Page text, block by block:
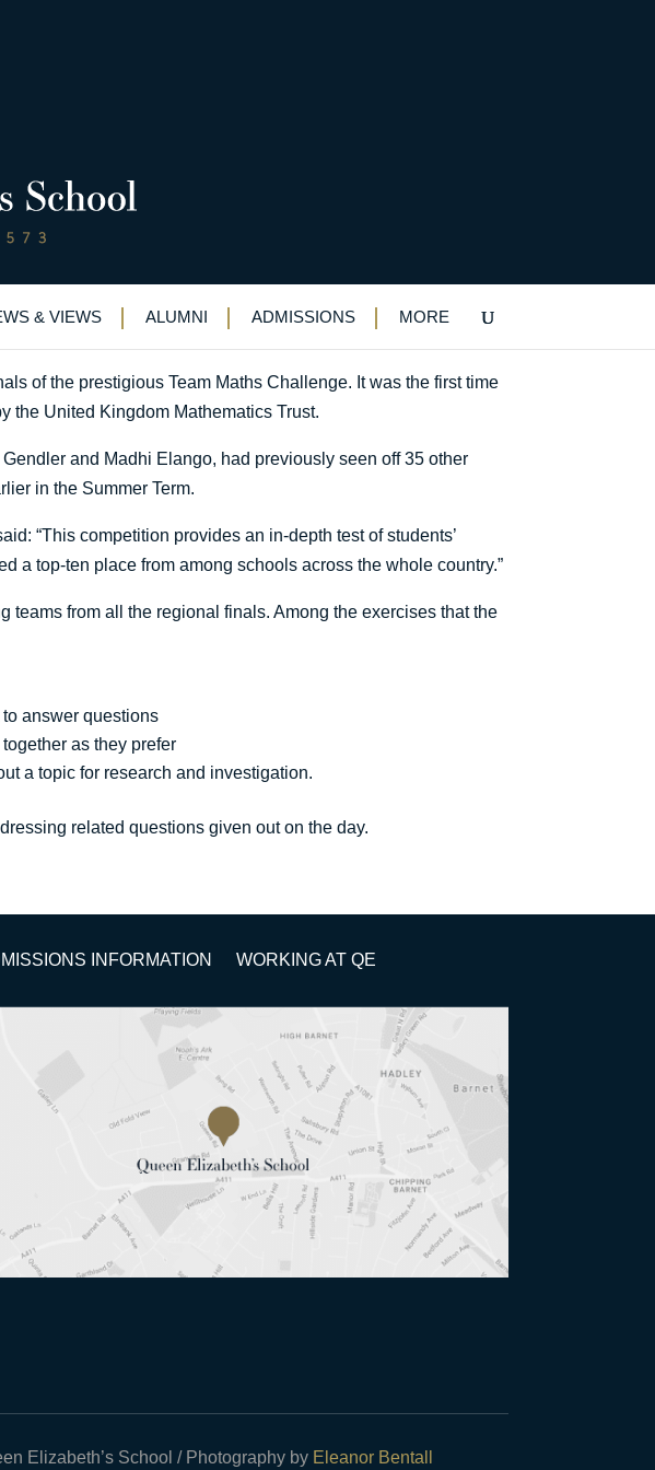
& VIEWS ALUMNI ADMISSIONS MORE
competition
competition
of the prestigious Team Maths Challenge. It was the first time
the United Kingdom Mathematics Trust.
and Madhi Elango, had previously seen off 35 other
in the Summer Term.
“This competition provides an in-depth test of students’
a top-ten place from among schools across the whole country.”
from all the regional finals. Among the exercises that the
answer questions
as they prefer
a topic for research and investigation.
related questions given out on the day.
INFORMATION WORKING AT QE
Elizabeth’s School / Photography by Eleanor Bentall